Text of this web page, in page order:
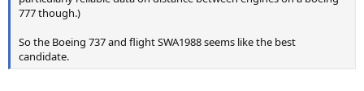
777 though.)
So the Boeing 737 and flight SWA1988 seems like the best
candidate.